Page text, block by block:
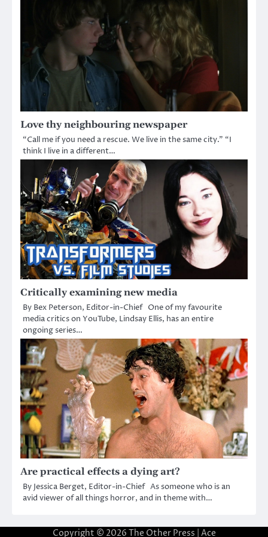
Love thy neighbouring newspaper
“Call me if you need a rescue. We live in the same city.” “I
think I live in a different…
Critically examining new media
By Bex Peterson, Editor-in-Chief One of my favourite
media critics on YouTube, Lindsay Ellis, has an entire
ongoing series…
Are practical effects a dying art?
By Jessica Berget, Editor-in-Chief As someone who is an
avid viewer of all things horror, and in theme with…
Copyright © 2026 The Other Press | Ace